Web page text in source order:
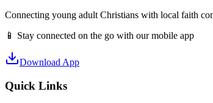
Connecting young adult Christians with local faith
📱 Stay connected on the go with our mobile app
Download App
Quick Links